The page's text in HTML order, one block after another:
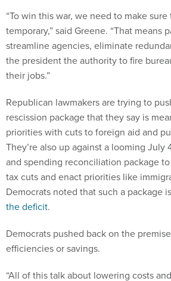
“To win this war, we need to make
temporary,” said Greene. “That means
streamline agencies, eliminate
the president the authority to fire
their jobs.”
Republican lawmakers are trying to
rescission package that they say is
priorities with cuts to foreign aid and
They’re also up against a looming July
and spending reconciliation package
tax cuts and enact priorities like
Democrats noted that such a package
the deficit.
Democrats pushed back on the
efficiencies or savings.
“All of this talk about lowering costs